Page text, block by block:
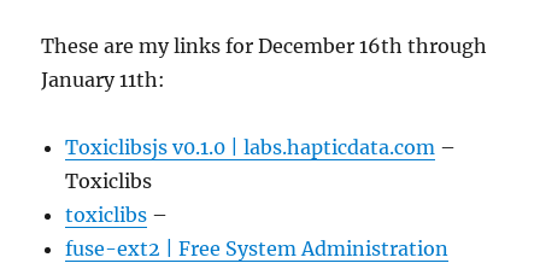
These are my links for December 16th through
January 11th:
Toxiclibsjs v0.1.0 | labs.hapticdata.com –
Toxiclibs
toxiclibs –
fuse-ext2 | Free System Administration